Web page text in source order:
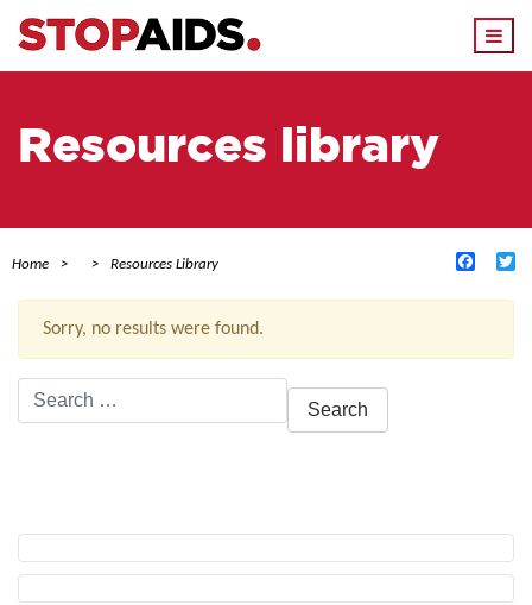
Resources library
Home Resources Library
Sorry, no results were found.
Search
for: